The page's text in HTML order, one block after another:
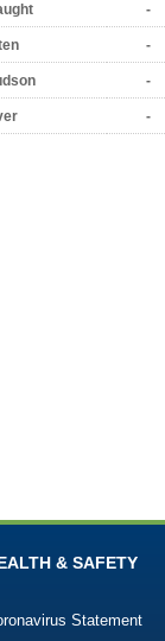
-
-
-
-
& SAFETY
Statement